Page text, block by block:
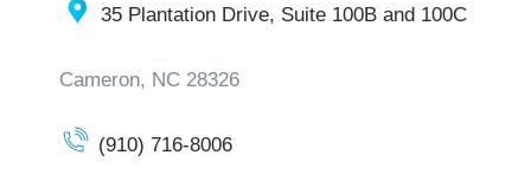
35 Plantation Drive, Suite 100B and 100C
Cameron, NC 28326
(910) 716-8006